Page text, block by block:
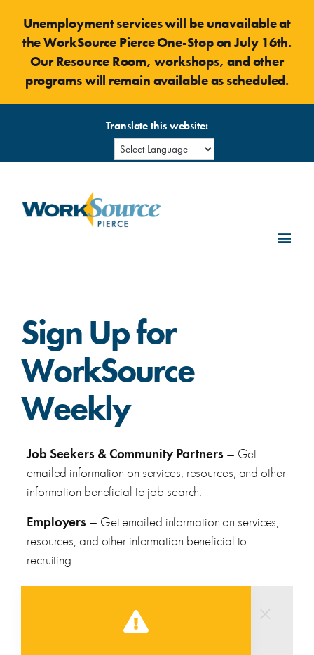
content
Unemployment services will be unavailable at
the WorkSource Pierce One-Stop on July 16th.
Our Resource Room, workshops, and other
programs will remain available as scheduled.
Translate this website:
Sign Up for
WorkSource
Weekly
Job Seekers & Community Partners – Get
emailed information on services, resources, and other
information beneficial to job search.
Employers – Get emailed information on services,
resources, and other information beneficial to
recruiting.